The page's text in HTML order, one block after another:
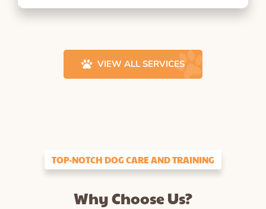
VIEW ALL SERVICES
TOP-NOTCH DOG CARE AND TRAINING
Why Choose Us?